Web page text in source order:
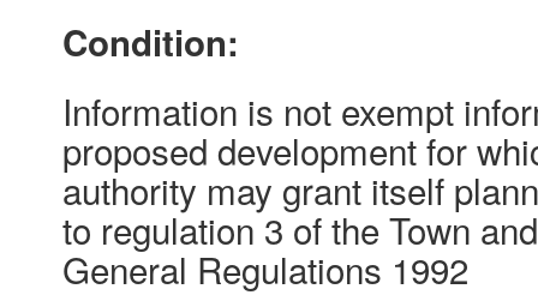
Condition:
Information is not exempt
proposed development for
authority may grant itself
to regulation 3 of the Town
General Regulations 1992